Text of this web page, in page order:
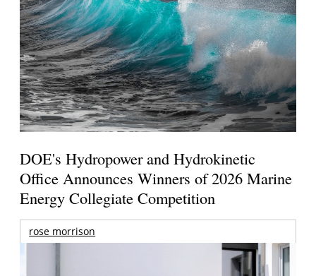
DOE's Hydropower and Hydrokinetic
Office Announces Winners of 2026 Marine
Energy Collegiate Competition
rose morrison